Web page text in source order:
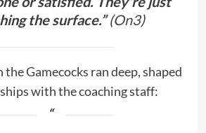
the surface.”(On3)
the Gamecocks ran deep, shaped
with the coaching staff: